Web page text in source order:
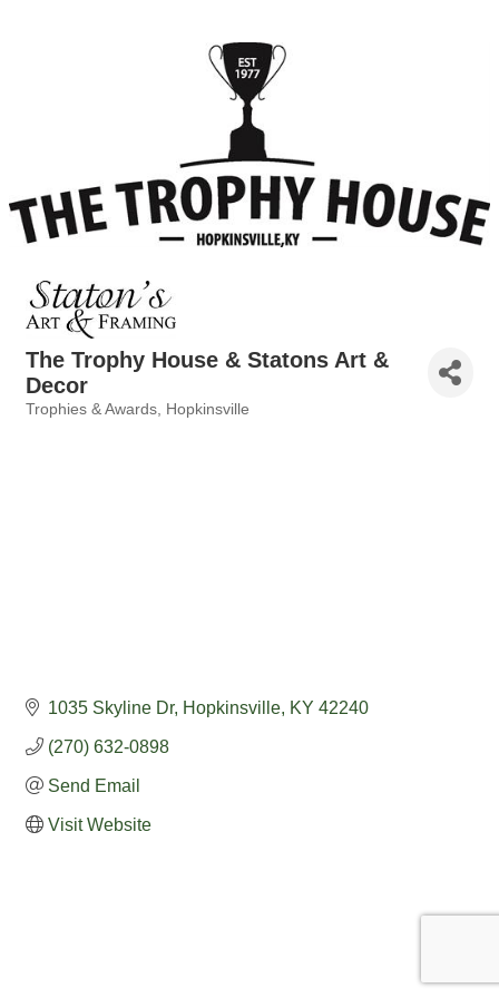
The Trophy House & Statons Art &
Decor
Trophies & Awards Hopkinsville
1035 Skyline Dr Hopkinsville KY 42240
(270) 632-0898
Send Email
Visit Website